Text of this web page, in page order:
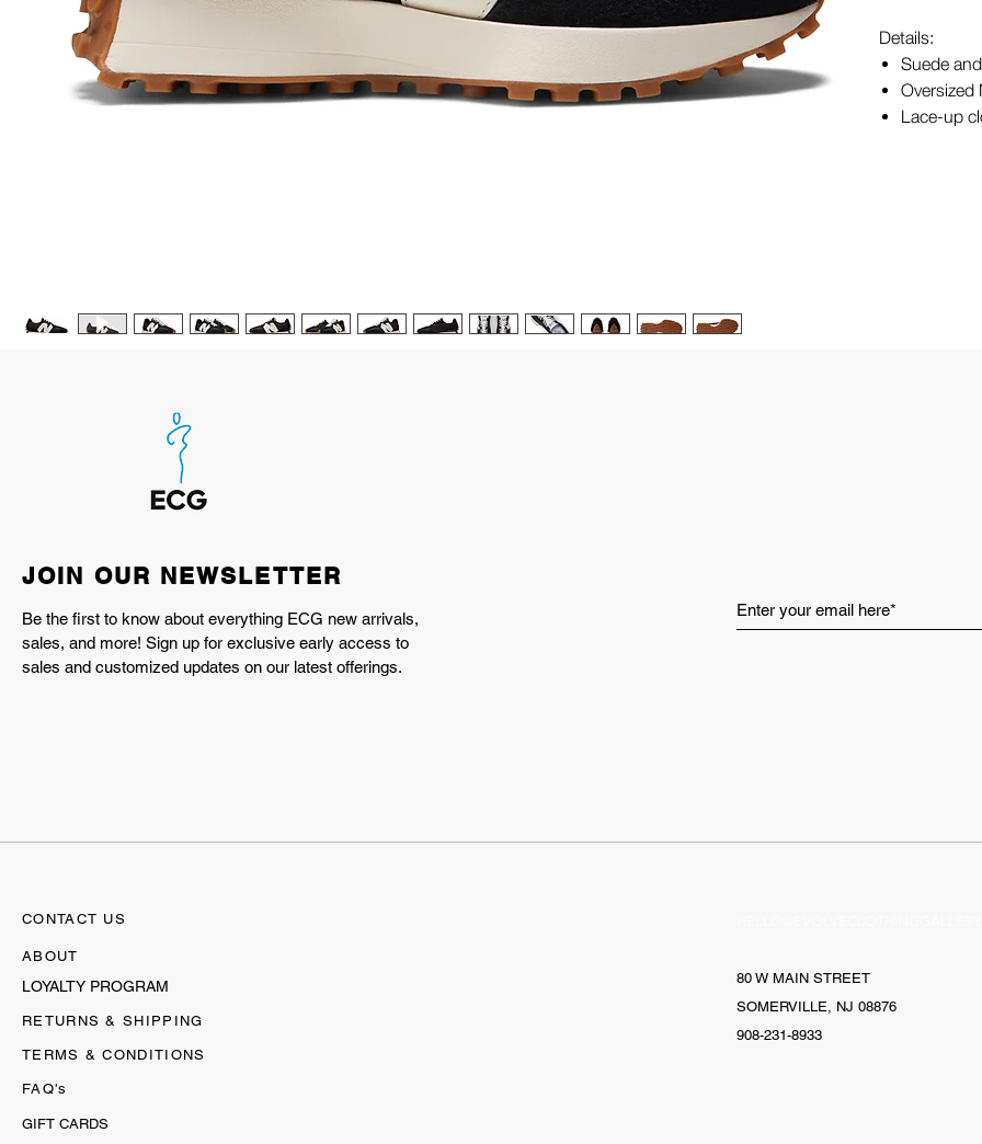
Details:
Suede
Oversized
Lace-up
JOIN OUR NEWSLETTER
Be the first to know about everything ECG new arrivals,
sales, and more! Sign up for exclusive early access to
sales and customized updates on our latest offerings.
CONTACT US
ABOUT
LOYALTY PROGRAM
RETURNS & SHIPPING
TERMS & CONDITIONS
FAQ's
GIFT CARDS
80 W MAIN STREET
SOMERVILLE, NJ 08876
908-231-8933